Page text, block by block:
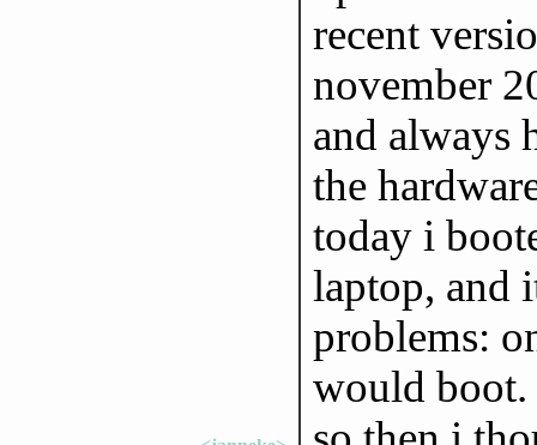
recent
november
and always
the
today i
laptop, and
problems:
would